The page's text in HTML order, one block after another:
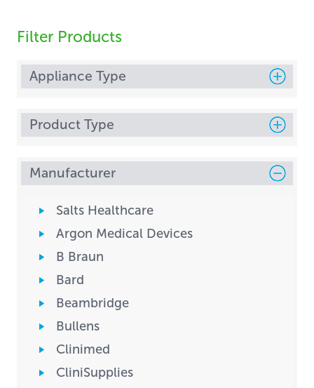
Filter Products
Appliance Type
Product Type
Manufacturer
Salts Healthcare
Argon Medical Devices
B Braun
Bard
Beambridge
Bullens
Clinimed
CliniSupplies